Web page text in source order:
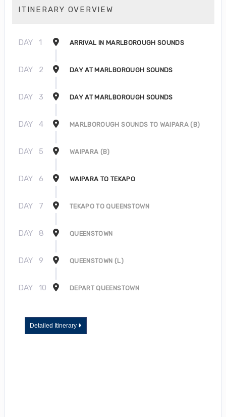
ITINERARY OVERVIEW
DAY 1 ARRIVAL IN MARLBOROUGH SOUNDS
DAY 2 DAY AT MARLBOROUGH SOUNDS
DAY 3 DAY AT MARLBOROUGH SOUNDS
DAY 4 MARLBOROUGH SOUNDS TO WAIPARA (B)
DAY 5 WAIPARA (B)
DAY 6 WAIPARA TO TEKAPO
DAY 7 TEKAPO TO QUEENSTOWN
DAY 8 QUEENSTOWN
DAY 9 QUEENSTOWN (L)
DAY 10 DEPART QUEENSTOWN
Detailed Itinerary